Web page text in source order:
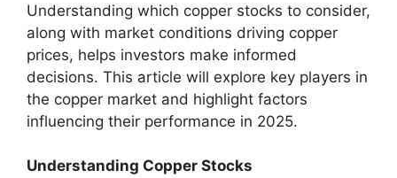
Understanding which copper stocks to consider,
along with market conditions driving copper
prices, helps investors make informed
decisions. This article will explore key players in
the copper market and highlight factors
influencing their performance in 2025.
Understanding Copper Stocks